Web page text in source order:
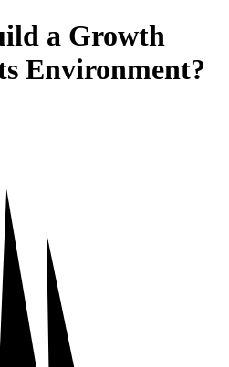
a Growth
Environment?